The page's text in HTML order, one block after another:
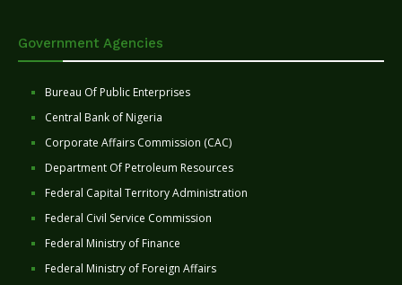
Government Agencies
Bureau Of Public Enterprises
Central Bank of Nigeria
Corporate Affairs Commission (CAC)
Department Of Petroleum Resources
Federal Capital Territory Administration
Federal Civil Service Commission
Federal Ministry of Finance
Federal Ministry of Foreign Affairs